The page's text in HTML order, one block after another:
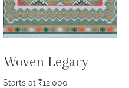
Woven Legacy
Starts at ₹12,000